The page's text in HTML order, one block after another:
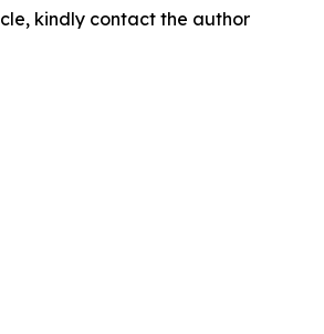
kindly contact the author